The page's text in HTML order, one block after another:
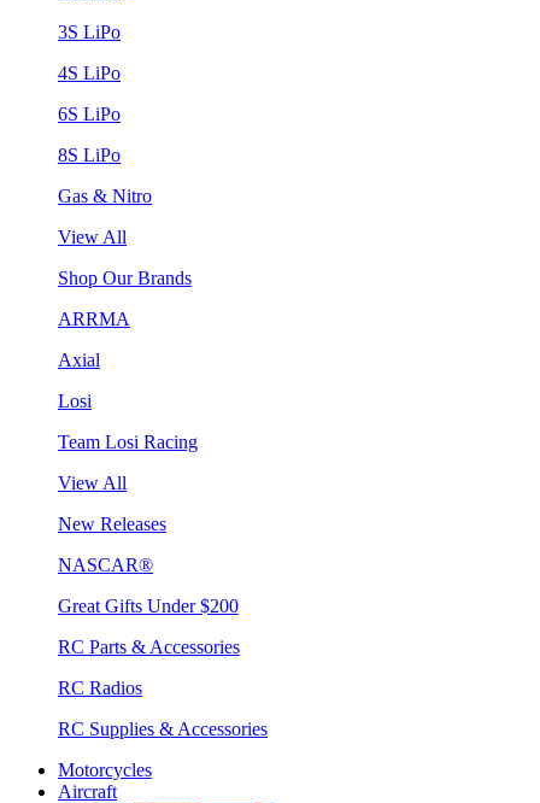
3S LiPo
4S LiPo
6S LiPo
8S LiPo
Gas & Nitro
View All
Shop Our Brands
ARRMA
Axial
Losi
Team Losi Racing
View All
New Releases
NASCAR®
Great Gifts Under $200
RC Parts & Accessories
RC Radios
RC Supplies & Accessories
Motorcycles
Aircraft